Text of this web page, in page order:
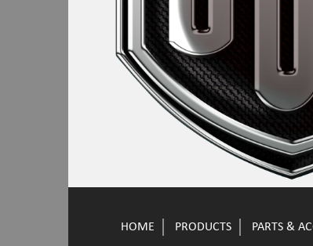
HOME PRODUCTS PARTS &